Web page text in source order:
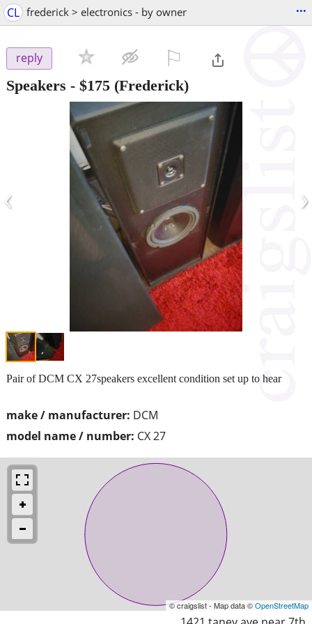
CL frederick > electronics - by owner ...
reply
Speakers - $175 (Frederick)
‹ ›
make / manufacturer: DCM
model name / number: CX 27
Pair of DCM CX 27speakers excellent condition set up to hear
© craigslist - Map data ©OpenStreetMap